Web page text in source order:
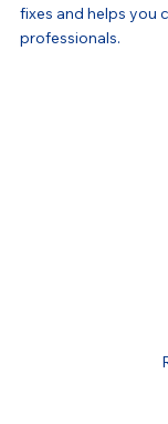
fixes and helps you
professionals.